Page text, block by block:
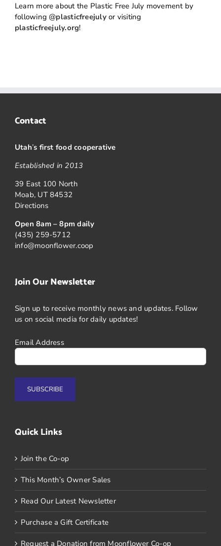
Learn more about the Plastic Free July movement by
following @plasticfreejulyor visiting
plasticfreejuly.org!
Contact
Utah’s first food cooperative
Established in 2013
39 East 100 North
Moab, UT 84532
Directions
Open 8am – 8pm daily
(435) 259-5712
info@moonflower.coop
Join Our Newsletter
Sign up to receive monthly news and updates. Follow
us on social media for daily updates!
Email Address
Quick Links
Join the Co-op
This Month’s Owner Sales
Read Our Latest Newsletter
Purchase a Gift Certificate
Request a Donation from Moonflower Co-op